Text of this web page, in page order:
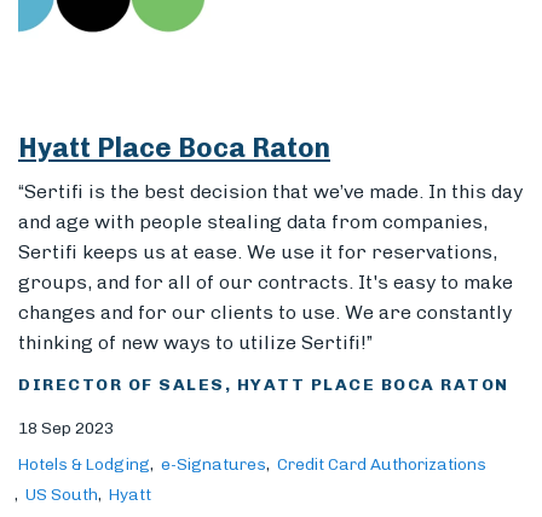
Hyatt Place Boca Raton
“Sertifi is the best decision that we’ve made. In this day
and age with people stealing data from companies,
Sertifi keeps us at ease. We use it for reservations,
groups, and for all of our contracts. It's easy to make
changes and for our clients to use. We are constantly
thinking of new ways to utilize Sertifi!”
DIRECTOR OF SALES, HYATT PLACE BOCA RATON
18 Sep 2023
Hotels & Lodging
e-Signatures
Credit Card Authorizations
US South
Hyatt